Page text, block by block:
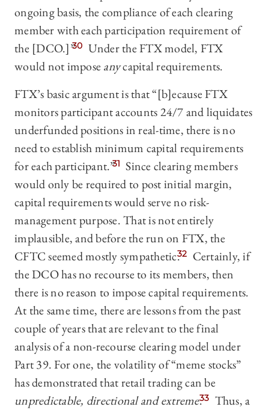
ongoing basis, the compliance of each clearing
member with each participation requirement of
the [DCO.]”30 Under the FTX model, FTX
would not imposeanycapital requirements.
FTX’s basic argument is that “[b]ecause FTX
monitors participant accounts 24/7 and liquidates
underfunded positions in real-time, there is no
need to establish minimum capital requirements
for each participant.”31 Since clearing members
would only be required to post initial margin,
capital requirements would serve no risk-
management purpose. That is not entirely
implausible, and before the run on FTX, the
CFTC seemed mostly sympathetic.32
Certainly, if
the DCO has no recourse to its members, then
there is no reason to impose capital requirements.
At the same time, there are lessons from the past
couple of years that are relevant to the final
analysis of a non-recourse clearing model under
Part 39. For one, the volatility of “meme stocks”
has demonstrated that retail trading can be
unpredictable, directional and extreme.
33 Thus, a